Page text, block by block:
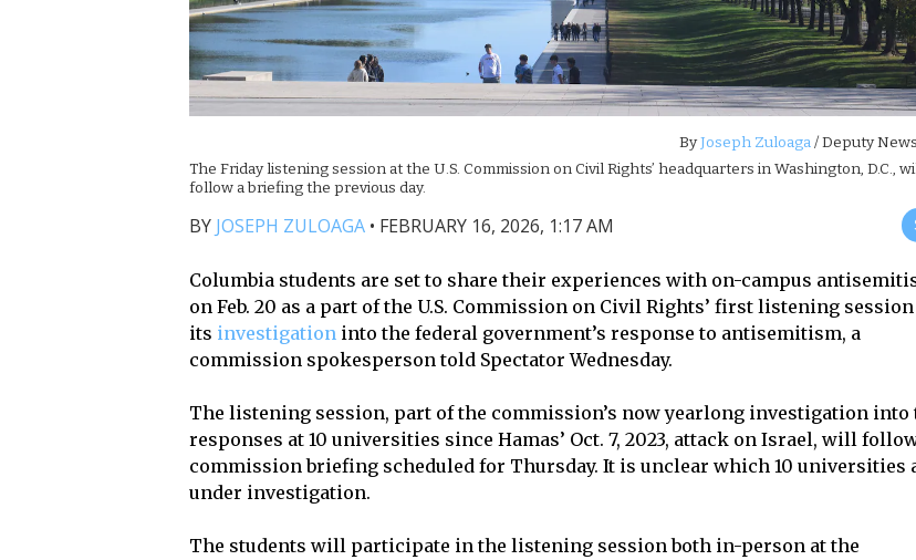
ByJoseph Zuloaga/ Deputy
The Friday listening session at the U.S. Commission on Civil Rights’ headquarters in Washington, D.C.,
follow a briefing the previous day.
BY JOSEPH ZULOAGA • FEBRUARY 16, 2026, 1:17 AM
Columbia students are set to share their experiences with on-campus
on Feb. 20 as a part of the U.S. Commission on Civil Rights’ first listening
its investigation into the federal government’s response to antisemitism, a
commission spokesperson told Spectator Wednesday.
The listening session, part of the commission’s now yearlong investigation into
responses at 10 universities since Hamas’ Oct. 7, 2023, attack on Israel, will
commission briefing scheduled for Thursday. It is unclear which 10 universities
under investigation.
The students will participate in the listening session both in-person at the